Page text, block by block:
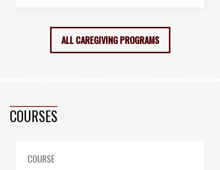
ALL CAREGIVING PROGRAMS
COURSES
COURSE